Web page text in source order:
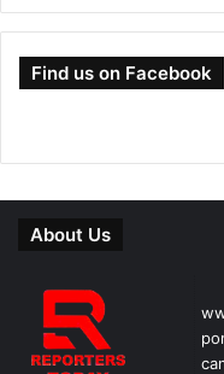
Find us on Facebook
About Us